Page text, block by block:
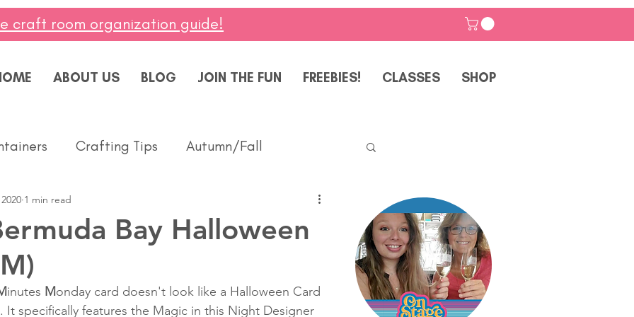
craft room organization guide!
ABOUT US BLOG JOIN THE FUN FREEBIES! CLASSES SHOP
Crafting Tips Autumn/Fall
Masculine
of You
Bay Halloween
1 min read
inutes Monday card doesn't look like a Halloween Card
It specifically features the Magic in this Night Designer